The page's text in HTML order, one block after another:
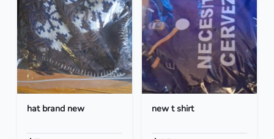
hat brand new new t shirt